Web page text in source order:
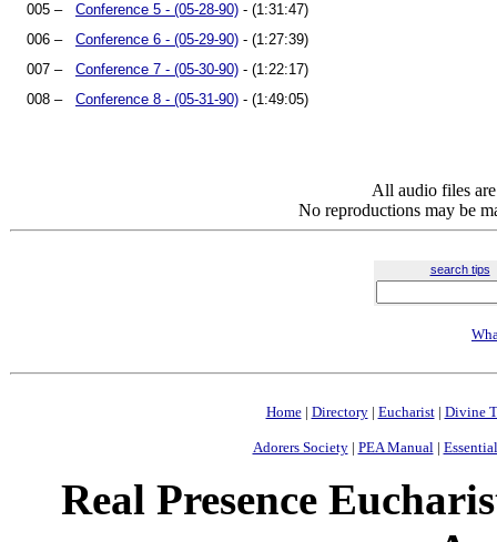
005 –
Conference 5 - (05-28-90) - (1:31:47)
006 –
Conference 6 - (05-29-90) - (1:27:39)
007 –
Conference 7 - (05-30-90) - (1:22:17)
008 –
Conference 8 - (05-31-90) - (1:49:05)
All audio files
No reproductions may be
search tips
Home| Directory| Eucharist| Divine
Adorers Society| PEA Manual|
Real Presence